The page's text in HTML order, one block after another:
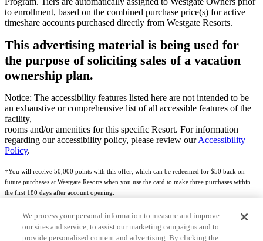
to enrollment, based on the combined purchase price(s) for active
timeshare accounts purchased directly from Westgate Resorts.
This advertising material is being used for
the purpose of soliciting sales of a vacation
ownership plan.
Notice: The accessibility features listed here are not intended to be
an exhaustive or comprehensive list of all accessible features of the
facility,
rooms and/or amenities for this specific Resort. For information
regarding our accessibility policy, please review ourAccessibility
Policy.
†You will receive 50,000 points with this offer, which can be redeemed for $50 back on
future purchases at Westgate Resorts when you use the card to make three purchases within
the first 180 days after account opening.
Subject to eligibility.
Credit Program Cardholder Agreement
We process your personal information to measure and improve
our sites and service, to assist our marketing campaigns and to
provide personalised content and advertising. By clicking the